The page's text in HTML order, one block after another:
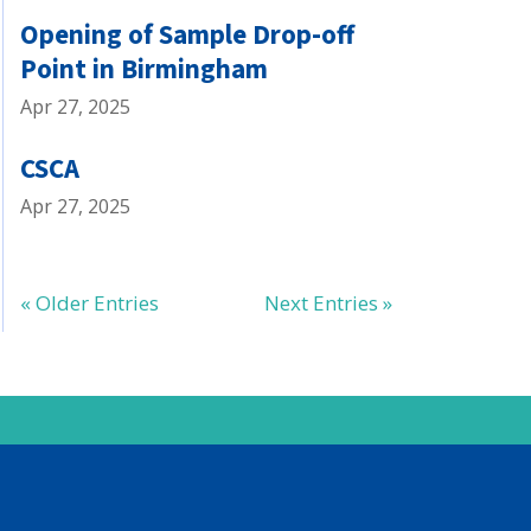
Opening of Sample Drop-off
Point in Birmingham
Apr 27, 2025
CSCA
Apr 27, 2025
« Older Entries Next Entries »